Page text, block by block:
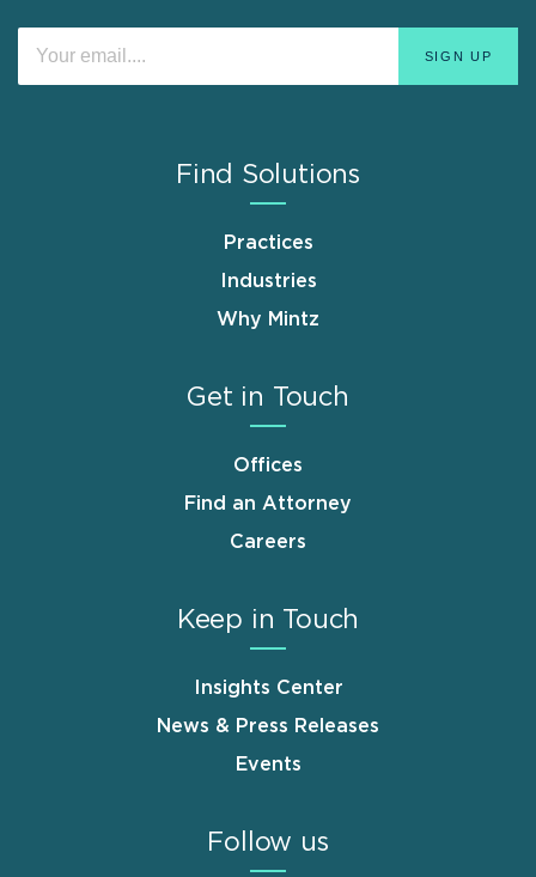
Find Solutions
Practices
Industries
Why Mintz
Get in Touch
Offices
Find an Attorney
Careers
Keep in Touch
Insights Center
News & Press Releases
Events
Follow us